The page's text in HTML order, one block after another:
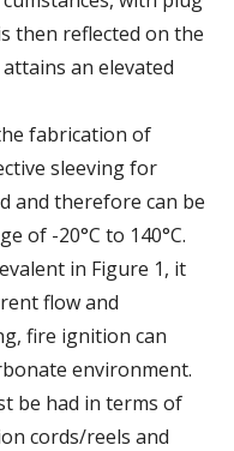
then reflected on the
an elevated
fabrication of
sleeving for
and therefore can be
of -20°C to 140°C.
in Figure 1, it
flow and
fire ignition can
environment.
be had in terms of
cords/reels and